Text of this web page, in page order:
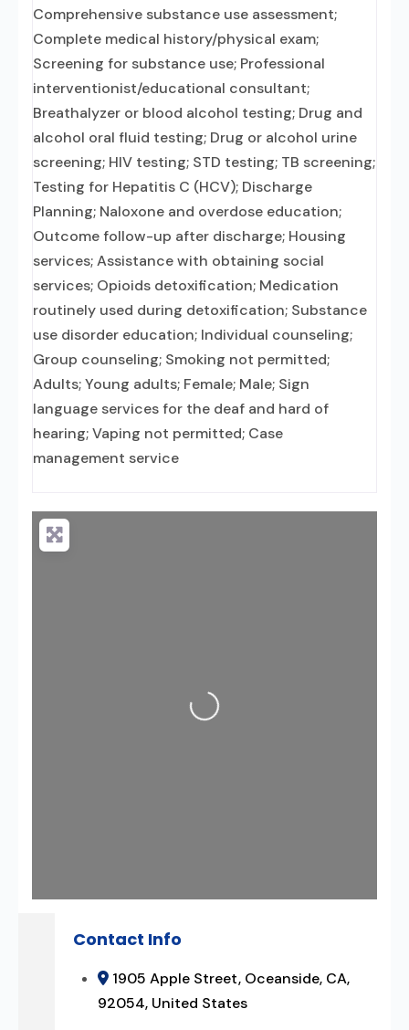
Comprehensive substance use assessment;
Complete medical history/physical exam;
Screening for substance use; Professional
interventionist/educational consultant;
Breathalyzer or blood alcohol testing; Drug and
alcohol oral fluid testing; Drug or alcohol urine
screening; HIV testing; STD testing; TB screening;
Testing for Hepatitis C (HCV); Discharge
Planning; Naloxone and overdose education;
Outcome follow-up after discharge; Housing
services; Assistance with obtaining social
services; Opioids detoxification; Medication
routinely used during detoxification; Substance
use disorder education; Individual counseling;
Group counseling; Smoking not permitted;
Adults; Young adults; Female; Male; Sign
language services for the deaf and hard of
hearing; Vaping not permitted; Case
management service
Loading...
Contact Info
1905 Apple Street, Oceanside, CA,
92054, United States